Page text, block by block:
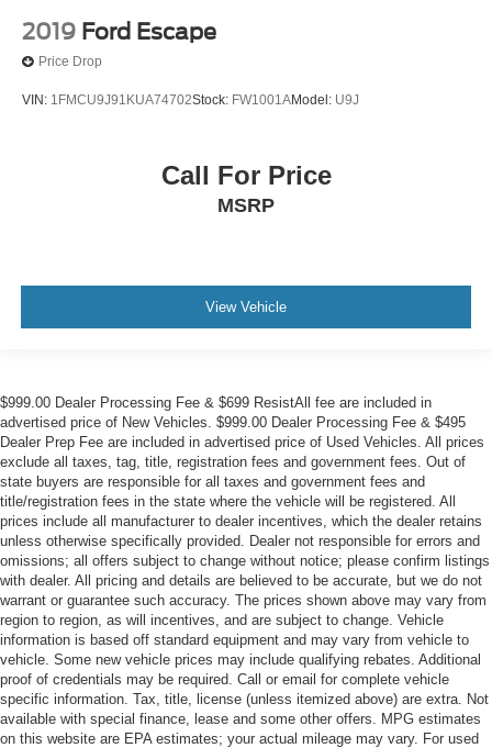
2019 Ford Escape
Price Drop
VIN: 1FMCU9J91KUA74702Stock: FW1001AModel: U9J
Call For Price
MSRP
View Vehicle
$999.00 Dealer Processing Fee & $699 ResistAll fee are included in
advertised price of New Vehicles. $999.00 Dealer Processing Fee & $495
Dealer Prep Fee are included in advertised price of Used Vehicles. All prices
exclude all taxes, tag, title, registration fees and government fees. Out of
state buyers are responsible for all taxes and government fees and
title/registration fees in the state where the vehicle will be registered. All
prices include all manufacturer to dealer incentives, which the dealer retains
unless otherwise specifically provided. Dealer not responsible for errors and
omissions; all offers subject to change without notice; please confirm listings
with dealer. All pricing and details are believed to be accurate, but we do not
warrant or guarantee such accuracy. The prices shown above may vary from
region to region, as will incentives, and are subject to change. Vehicle
information is based off standard equipment and may vary from vehicle to
vehicle. Some new vehicle prices may include qualifying rebates. Additional
proof of credentials may be required. Call or email for complete vehicle
specific information. Tax, title, license (unless itemized above) are extra. Not
available with special finance, lease and some other offers. MPG estimates
on this website are EPA estimates; your actual mileage may vary. For used